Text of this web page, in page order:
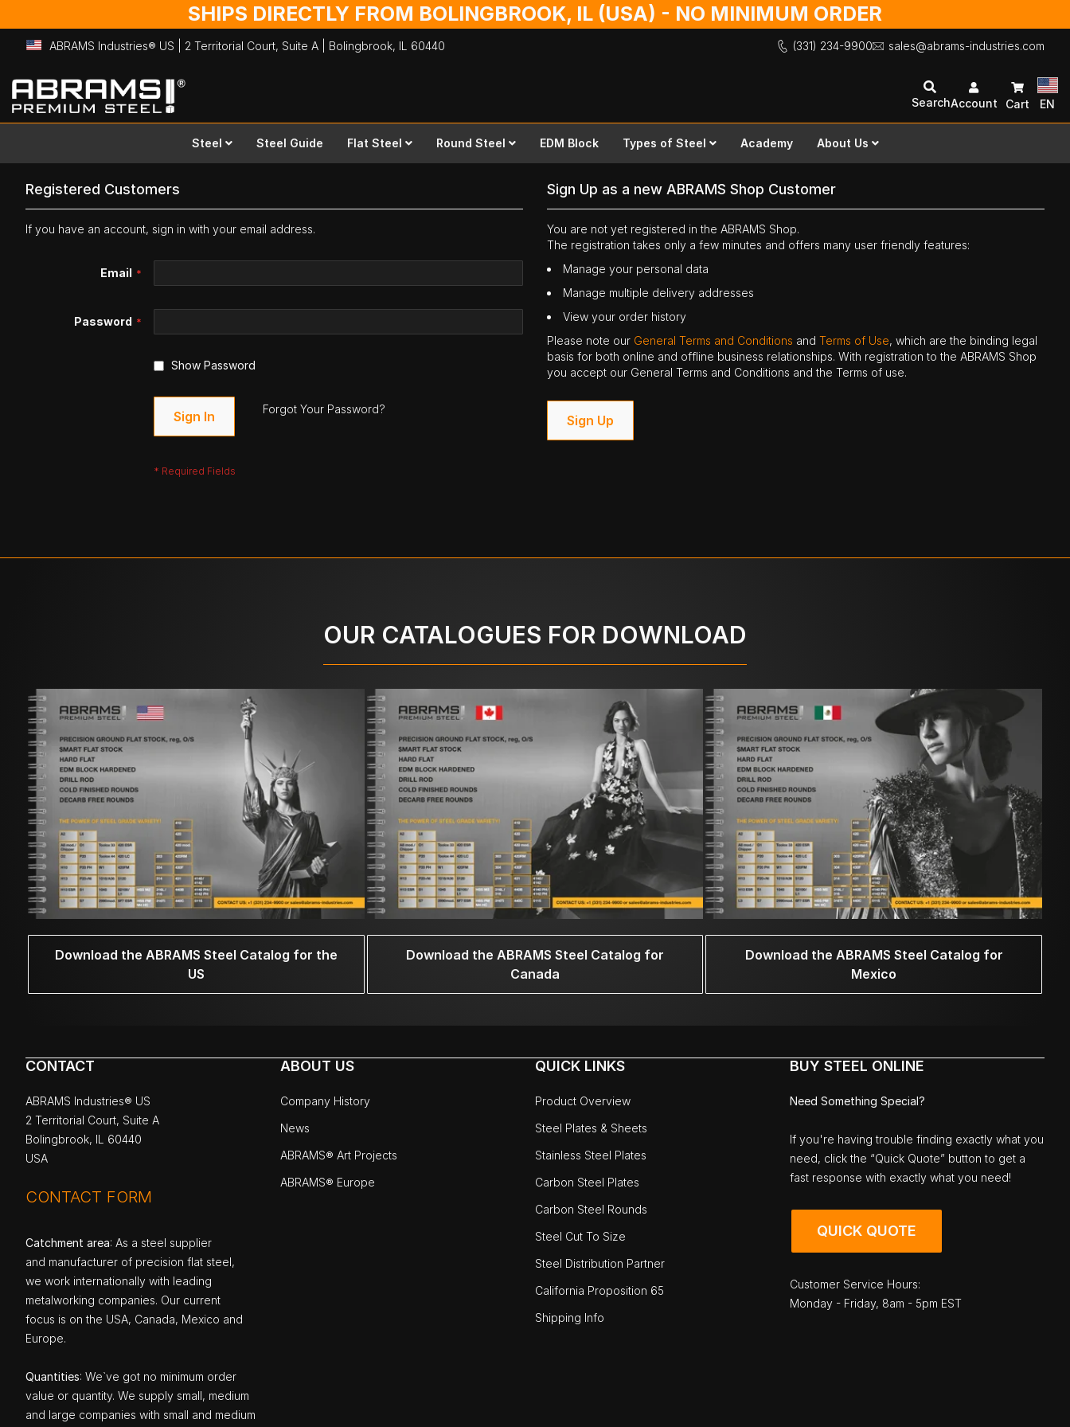
SHIPS DIRECTLY FROM BOLINGBROOK, IL (USA) - NO MINIMUM ORDER
ABRAMS Industries® US | 2 Territorial Court, Suite A | Bolingbrook, IL 60440 (331) 234-9900 sales@abrams-industries.com
Skip
to
Content
SearchAccount Cart EN
Steel Steel Guide Flat Steel Round Steel EDM Block Types of Steel Academy About Us
Registered Customers
If you have an account, sign in with your email address.
Email
Password
Show Password
Sign In Forgot Your Password?
Sign Up as a new ABRAMS Shop Customer
You are not yet registered in the ABRAMS Shop.
The registration takes only a few minutes and offers many user friendly features:
Manage your personal data
Manage multiple delivery addresses
View your order history
Please note our General Terms and Conditions andTerms of Use, which are the binding legal
basis for both online and offline business relationships. With registration to the ABRAMS Shop
you accept our General Terms and Conditions and the Terms of use.
Sign Up
OUR CATALOGUES FOR DOWNLOAD
Download the ABRAMS Steel Catalog for the
US
Download the ABRAMS Steel Catalog for
Canada
Download the ABRAMS Steel Catalog for
Mexico
CONTACT
ABRAMS Industries® US
2 Territorial Court, Suite A
Bolingbrook, IL 60440
USA
CONTACT FORM
Catchment area: As a steel supplier
and manufacturer of precision flat steel,
we work internationally with leading
metalworking companies. Our current
focus is on the USA, Canada, Mexico and
Europe.
Quantities: We`ve got no minimum order
value or quantity. We supply small, medium
and large companies with small and medium
ABOUT US
Company History
News
ABRAMS® Art Projects
ABRAMS® Europe
QUICK LINKS
Product Overview
Steel Plates & Sheets
Stainless Steel Plates
Carbon Steel Plates
Carbon Steel Rounds
Steel Cut To Size
Steel Distribution Partner
California Proposition 65
Shipping Info
BUY STEEL ONLINE
Need Something Special?
If you're having trouble finding exactly what you
need, click the “Quick Quote” button to get a
fast response with exactly what you need!
QUICK QUOTE
Customer Service Hours:
Monday - Friday, 8am - 5pm EST